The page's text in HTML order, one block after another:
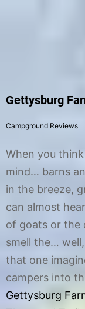
Gettysburg
Campground Reviews
When you
mind… barns
in the breeze,
can almost
of goats or the
smell the…
that one
campers into
Gettysburg